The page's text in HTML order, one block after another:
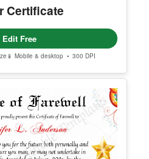
Certificate
Edit Free
📱 Mobile & desktop • 300 DPI